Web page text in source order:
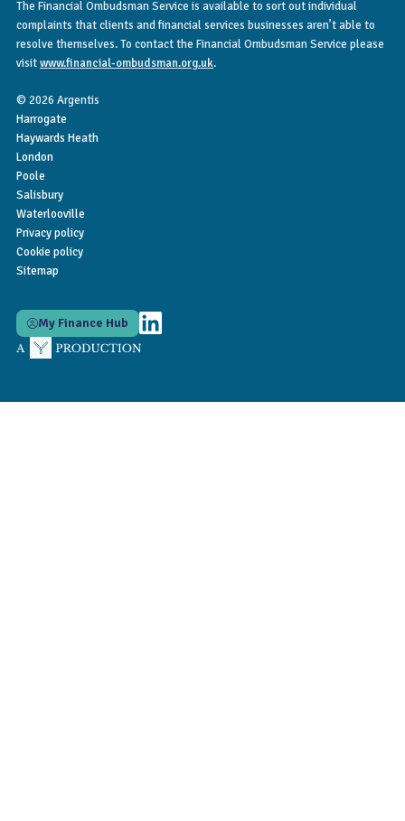
The Financial Ombudsman Service is available to sort out individual
complaints that clients and financial services businesses aren’t able to
resolve themselves. To contact the Financial Ombudsman Service please
visitwww.financial-ombudsman.org.uk.
© 2026 Argentis
Harrogate
Haywards Heath
London
Poole
Salisbury
Waterlooville
Privacy policy
Cookie policy
Sitemap
My Finance Hub